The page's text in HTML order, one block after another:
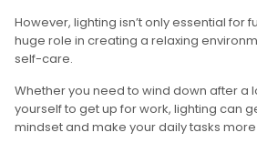
However, lighting isn’t only essential for
huge role in creating a relaxing
self-care.
Whether you need to wind down after a
yourself to get up for work, lighting can
mindset and make your daily tasks